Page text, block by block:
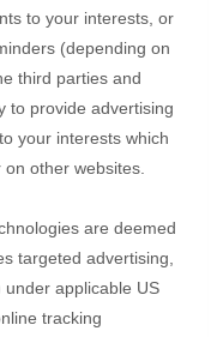
to your interests, or
(depending on
third parties and
to provide advertising
your interests which
other websites.
are deemed
targeted advertising,
applicable US
tracking